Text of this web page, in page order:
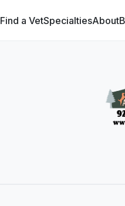
Find a VetSpecialtiesAbout